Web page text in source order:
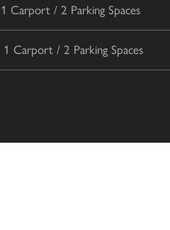
Carport / 2 Parking Spaces
Carport / 2 Parking Spaces